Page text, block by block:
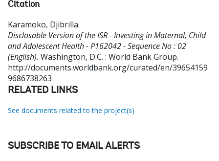
Citation
Karamoko, Djibrilla.
Disclosable Version of the ISR - Investing in Maternal, Child
and Adolescent Health - P162042 - Sequence No : 02
(English). Washington, D.C. : World Bank Group.
http://documents.worldbank.org/curated/en/39654159
9686738263
RELATED LINKS
See documents related to the project(s)
SUBSCRIBE TO EMAIL ALERTS